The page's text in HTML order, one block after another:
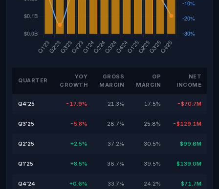
QUARTER
YOY
GROWTH
GROSS
MARGIN
OP
MARGIN
NET
INCOME
Q4'25 -17.9% 21.3% 17.5% -$70.7M
Q3'25 -5.8% 28.7% 25.8% -$129.1M
Q2'25 +2.5% 37.2% 30.5% $99.6M
Q1'25 +8.5% 38.7% 39.5% $139.0M
Q4'24 +0.6% 33.7% 24.2% $71.7M